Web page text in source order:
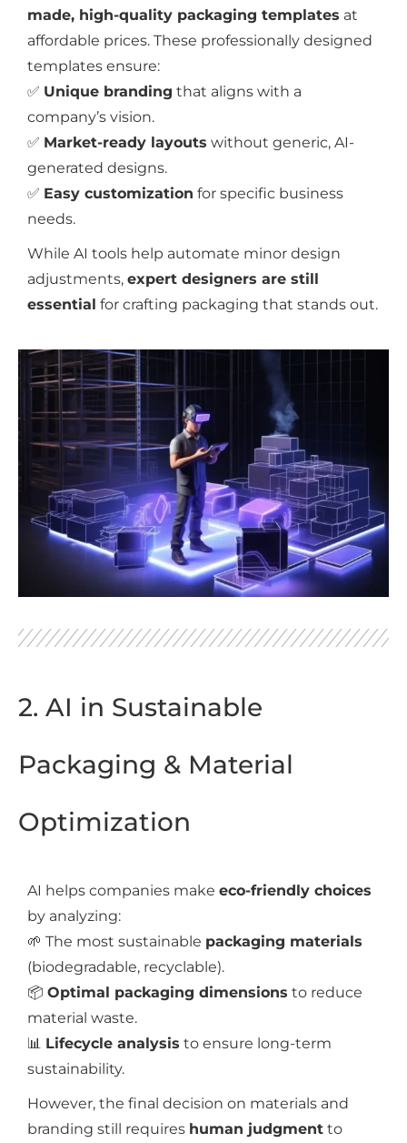
made, high-quality packaging templates at
affordable prices. These professionally designed
templates ensure:
✅ Unique branding that aligns with a
company’s vision.
✅ Market-ready layouts without generic, AI-
generated designs.
✅ Easy customization for specific business
needs.
While AI tools help automate minor design
adjustments, expert designers are still
essential for crafting packaging that stands out.
2. AI in Sustainable
Packaging & Material
Optimization
AI helps companies make eco-friendly choices
by analyzing:
🌱 The most sustainable packaging materials
(biodegradable, recyclable).
📦 Optimal packaging dimensions to reduce
material waste.
📊 Lifecycle analysis to ensure long-term
sustainability.
However, the final decision on materials and
branding still requires human judgment to